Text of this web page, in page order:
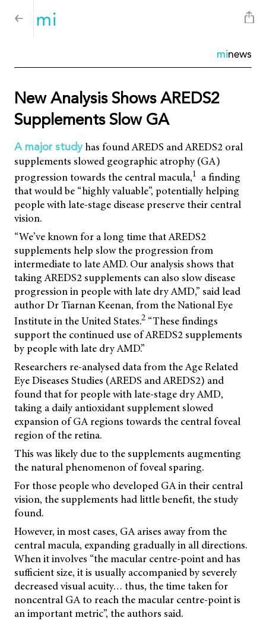
minews
New Analysis Shows AREDS2
Supplements Slow GA
A major studyhas found AREDS and AREDS2 oral
supplements slowed geographic atrophy (GA)
progression towards the central macula,1 a finding
that would be “highly valuable”, potentially helping
people with late-stage disease preserve their central
vision.
“We’ve known for a long time that AREDS2
supplements help slow the progression from
intermediate to late AMD. Our analysis shows that
taking AREDS2 supplements can also slow disease
progression in people with late dry AMD,” said lead
author Dr Tiarnan Keenan, from the National Eye
Institute in the United States.2 “These findings
support the continued use of AREDS2 supplements
by people with late dry AMD.”
Researchers re-analysed data from the Age Related
Eye Diseases Studies (AREDS and AREDS2) and
found that for people with late-stage dry AMD,
taking a daily antioxidant supplement slowed
expansion of GA regions towards the central foveal
region of the retina.
This was likely due to the supplements augmenting
the natural phenomenon of foveal sparing.
For those people who developed GA in their central
vision, the supplements had little benefit, the study
found.
However, in most cases, GA arises away from the
central macula, expanding gradually in all directions.
When it involves “the macular centre-point and has
sufficient size, it is usually accompanied by severely
decreased visual acuity… thus, the time taken for
noncentral GA to reach the macular centre-point is
an important metric”, the authors said.